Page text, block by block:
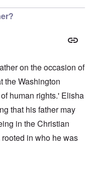
on the occasion of
the Washington
human rights.' Elisha
that his father may
in the Christian
in who he was